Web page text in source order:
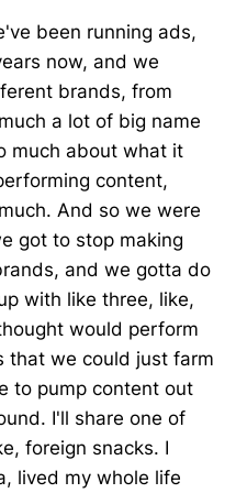
been running ads,
now, and we
brands, from
a lot of big name
much about what it
content,
And so we were
got to stop making
and we gotta do
with like three, like,
would perform
that we could just farm
to pump content out
I'll share one of
foreign snacks. I
lived my whole life